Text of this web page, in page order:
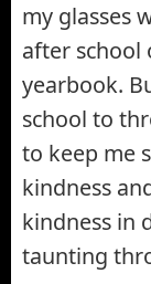
my glasses
after school
yearbook.
school to
to keep me
kindness
kindness in
taunting